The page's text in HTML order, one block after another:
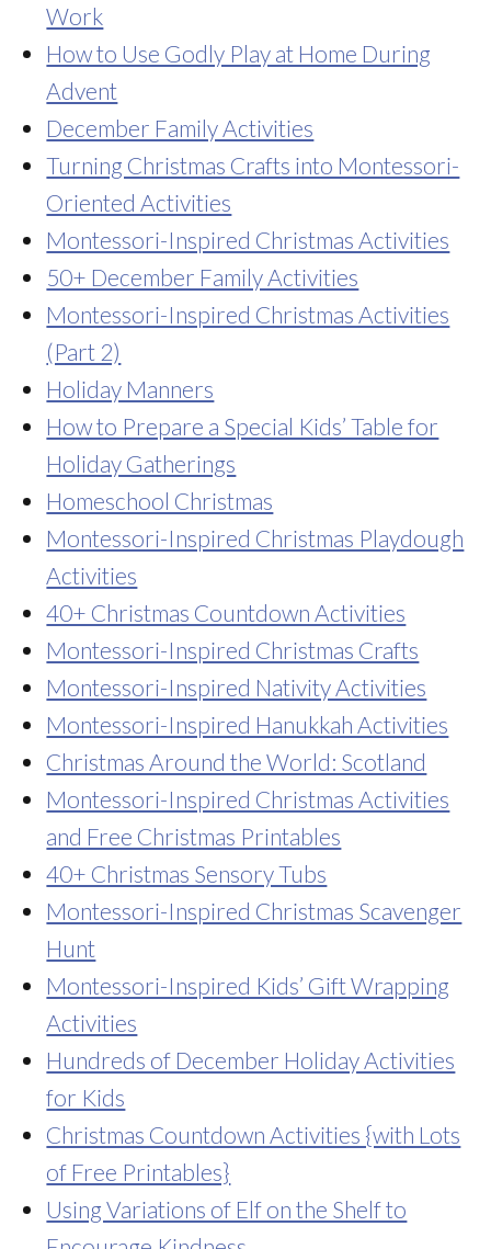
Work
How to Use Godly Play at Home During
Advent
December Family Activities
Turning Christmas Crafts into Montessori-
Oriented Activities
Montessori-Inspired Christmas Activities
50+ December Family Activities
Montessori-Inspired Christmas Activities
(Part 2)
Holiday Manners
How to Prepare a Special Kids’ Table for
Holiday Gatherings
Homeschool Christmas
Montessori-Inspired Christmas Playdough
Activities
40+ Christmas Countdown Activities
Montessori-Inspired Christmas Crafts
Montessori-Inspired Nativity Activities
Montessori-Inspired Hanukkah Activities
Christmas Around the World: Scotland
Montessori-Inspired Christmas Activities
and Free Christmas Printables
40+ Christmas Sensory Tubs
Montessori-Inspired Christmas Scavenger
Hunt
Montessori-Inspired Kids’ Gift Wrapping
Activities
Hundreds of December Holiday Activities
for Kids
Christmas Countdown Activities {with Lots
of Free Printables}
Using Variations of Elf on the Shelf to